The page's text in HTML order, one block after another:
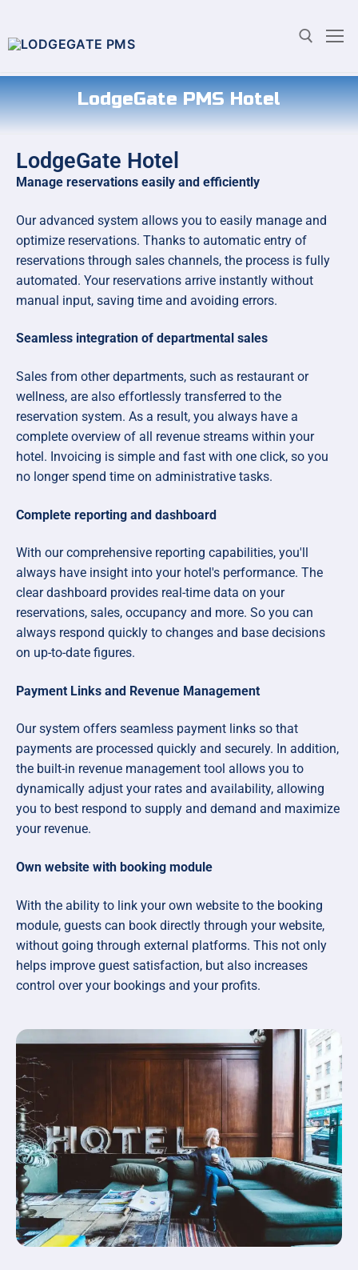
LodgeGate PMS Hotel
LodgeGate Hotel
Manage reservations easily and efficiently
Our advanced system allows you to easily manage and
optimize reservations. Thanks to automatic entry of
reservations through sales channels, the process is fully
automated. Your reservations arrive instantly without
manual input, saving time and avoiding errors.
Seamless integration of departmental sales
Sales from other departments, such as restaurant or
wellness, are also effortlessly transferred to the
reservation system. As a result, you always have a
complete overview of all revenue streams within your
hotel. Invoicing is simple and fast with one click, so you
no longer spend time on administrative tasks.
Complete reporting and dashboard
With our comprehensive reporting capabilities, you'll
always have insight into your hotel's performance. The
clear dashboard provides real-time data on your
reservations, sales, occupancy and more. So you can
always respond quickly to changes and base decisions
on up-to-date figures.
Payment Links and Revenue Management
Our system offers seamless payment links so that
payments are processed quickly and securely. In addition,
the built-in revenue management tool allows you to
dynamically adjust your rates and availability, allowing
you to best respond to supply and demand and maximize
your revenue.
Own website with booking module
With the ability to link your own website to the booking
module, guests can book directly through your website,
without going through external platforms. This not only
helps improve guest satisfaction, but also increases
control over your bookings and your profits.